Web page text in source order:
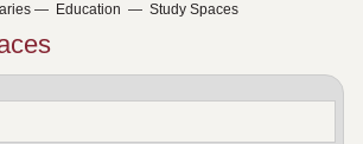
— Education — Study Spaces